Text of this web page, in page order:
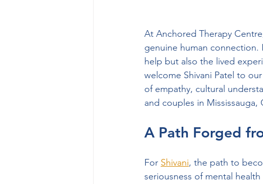
At Anchored Therapy
genuine human connection.
help but also the lived
welcome Shivani Patel to
of empathy, cultural
and couples in
A Path Forged
For Shivani, the path to
seriousness of mental